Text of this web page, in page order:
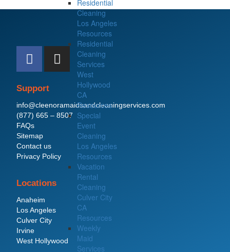
F
a
c
e
b
o
o
k
I
n
s
a
g
m
Support
info@cleenoramaidsandcleaningservices.com
(877) 665 – 8507
FAQs
Sitemap
Contact us
Privacy Policy
Locations
Anaheim
Los Angeles
Culver City
Irvine
West Hollywood
Residential
Cleaning
Los Angeles
Resources
Residential
Cleaning
Services
West
Hollywood
CA
Resources
Special
Event
Cleaning
Los Angeles
Resources
Vacation
Rental
Cleaning
Culver City
CA
Resources
Weekly
Maid
Services